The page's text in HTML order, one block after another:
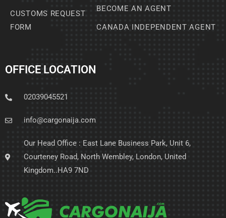
CUSTOMS REQUEST
FORM
BECOME AN AGENT
CANADA INDEPENDENT AGENT
OFFICE LOCATION
02039045521
info@cargonaija.com
Our Head Office : East Lane Business Park, Unit 6,
Courteney Road, North Wembley, London, United
Kingdom..HA9 7ND